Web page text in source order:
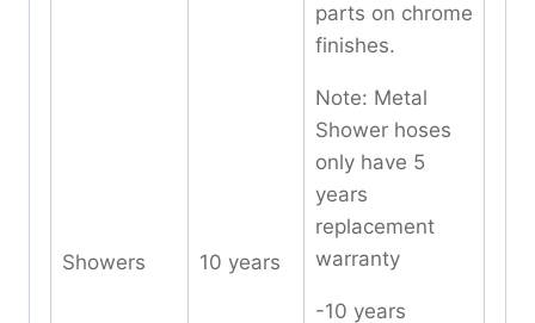
Showers 10 years
parts on chrome
finishes.
Note: Metal
Shower hoses
only have 5
years
replacement
warranty
-10 years